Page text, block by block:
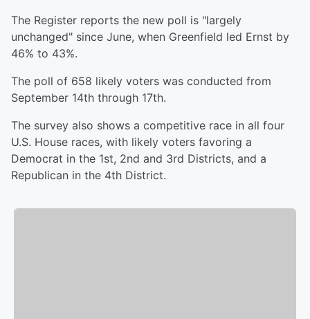
The Register reports the new poll is "largely
unchanged" since June, when Greenfield led Ernst by
46% to 43%.
The poll of 658 likely voters was conducted from
September 14th through 17th.
The survey also shows a competitive race in all four
U.S. House races, with likely voters favoring a
Democrat in the 1st, 2nd and 3rd Districts, and a
Republican in the 4th District.